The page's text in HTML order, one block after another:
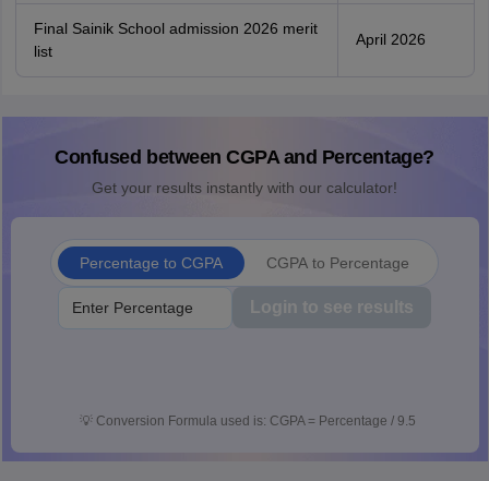
Final Sainik School admission 2026 merit
list
April 2026
Confused between CGPA and Percentage?
Get your results instantly with our calculator!
Percentage to CGPA CGPA to Percentage
Login to see results
💡 Conversion Formula used is: CGPA = Percentage / 9.5